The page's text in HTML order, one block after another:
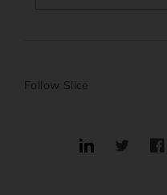
Follow Slice
TranslationTwitter